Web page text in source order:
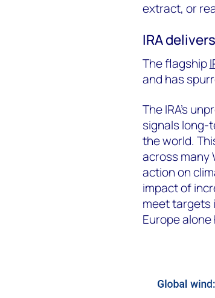
extract, or
IRA
The flagship
and has
The IRA’s
signals long-
the world.
across many
action on
impact of
meet targets
Europe